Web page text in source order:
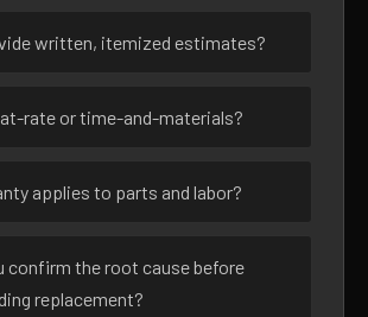
written, itemized estimates?
rate or time-and-materials?
applies to parts and labor?
confirm the root cause before
replacement?